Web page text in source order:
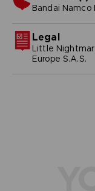
bandai namco
Legal
Little
Europe S.A.S.